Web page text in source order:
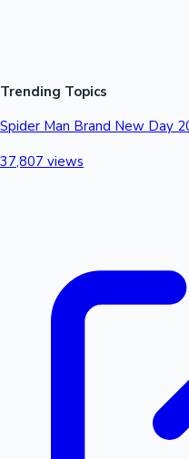
Mollywood News
Trending Topics
Spider Man Brand New Day
37,807 views